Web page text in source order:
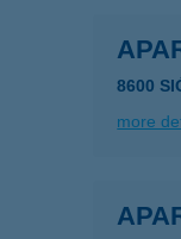
8600
more